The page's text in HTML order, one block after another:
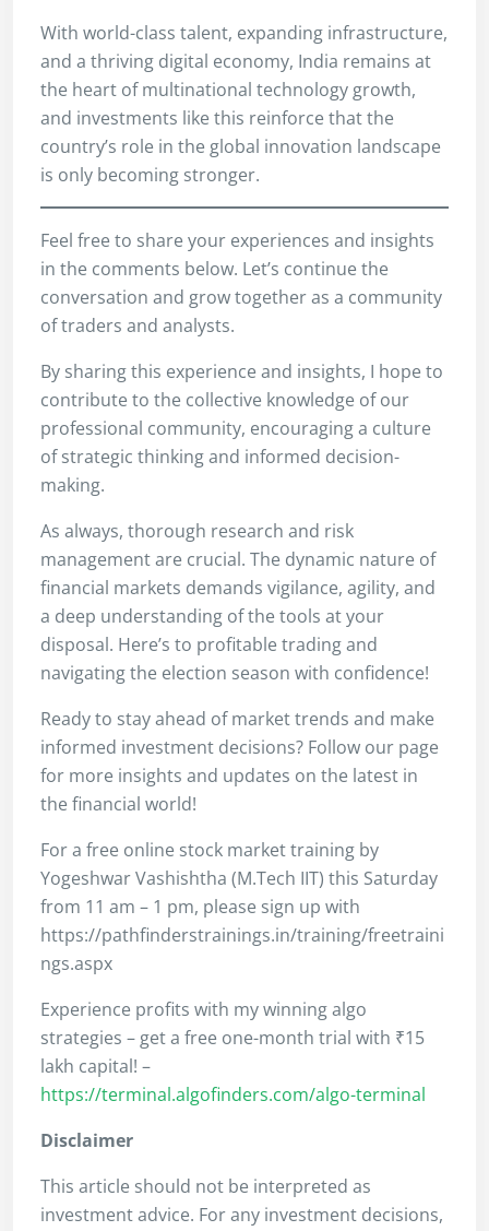
With world-class talent, expanding infrastructure,
and a thriving digital economy, India remains at
the heart of multinational technology growth,
and investments like this reinforce that the
country’s role in the global innovation landscape
is only becoming stronger.
Feel free to share your experiences and insights
in the comments below. Let’s continue the
conversation and grow together as a community
of traders and analysts.
By sharing this experience and insights, I hope to
contribute to the collective knowledge of our
professional community, encouraging a culture
of strategic thinking and informed decision-
making.
As always, thorough research and risk
management are crucial. The dynamic nature of
financial markets demands vigilance, agility, and
a deep understanding of the tools at your
disposal. Here’s to profitable trading and
navigating the election season with confidence!
Ready to stay ahead of market trends and make
informed investment decisions? Follow our page
for more insights and updates on the latest in
the financial world!
For a free online stock market training by
Yogeshwar Vashishtha (M.Tech IIT) this Saturday
from 11 am – 1 pm, please sign up with
https://pathfinderstrainings.in/training/freetraini
ngs.aspx
Experience profits with my winning algo
strategies – get a free one-month trial with ₹15
lakh capital! –
https://terminal.algofinders.com/algo-terminal
Disclaimer
This article should not be interpreted as
investment advice. For any investment decisions,